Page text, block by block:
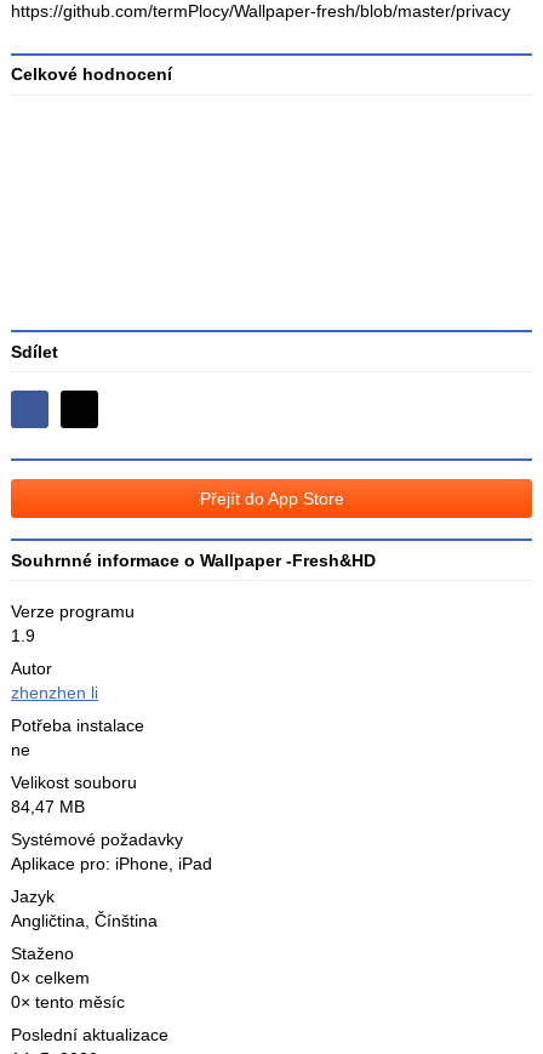
https://github.com/termPlocy/Wallpaper-fresh/blob/master/privacy
Celkové hodnocení
Sdílet
Sdílejte
na
Facebooku
na
Přejít do App Store
Souhrnné informace o Wallpaper -Fresh&HD
Verze programu
1.9
Autor
zhenzhen li
Potřeba instalace
ne
Velikost souboru
84,47 MB
Systémové požadavky
Aplikace pro: iPhone, iPad
Jazyk
Angličtina, Čínština
Staženo
0× celkem
0× tento měsíc
Poslední aktualizace